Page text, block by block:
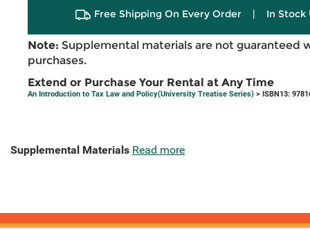
Free Shipping On Every Order | In Stock
Note: Supplemental materials are not guaranteed
purchases.
Extend or Purchase Your Rental at Any Time
An Introduction to Tax Law and Policy(University Treatise Series) > ISBN13:
Supplemental Materials Read more